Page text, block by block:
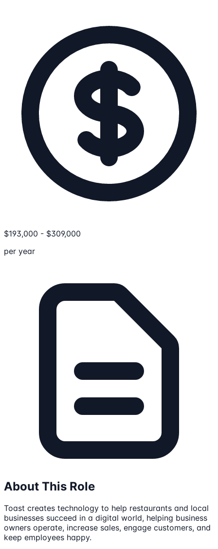
$193,000 - $309,000
per year
About This Role
Toast creates technology to help restaurants and local
businesses succeed in a digital world, helping business
owners operate, increase sales, engage customers, and
keep employees happy.